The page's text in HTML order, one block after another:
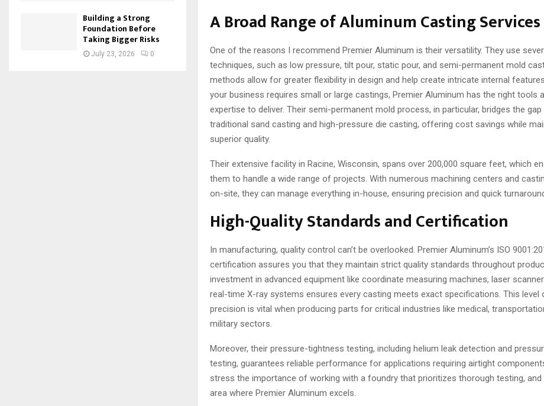
A Broad Range of Aluminum Casting Services
One of the reasons I recommend Premier Aluminum is their versatility. They use
techniques, such as low pressure, tilt pour, static pour, and semi-permanent mold
methods allow for greater flexibility in design and help create intricate internal
your business requires small or large castings, Premier Aluminum has the right tools
expertise to deliver. Their semi-permanent mold process, in particular, bridges the gap
traditional sand casting and high-pressure die casting, offering cost savings while
superior quality.
Their extensive facility in Racine, Wisconsin, spans over 200,000 square feet, which
them to handle a wide range of projects. With numerous machining centers and
on-site, they can manage everything in-house, ensuring precision and quick
High-Quality Standards and Certification
In manufacturing, quality control can’t be overlooked. Premier Aluminum’s ISO
certification assures you that they maintain strict quality standards throughout
investment in advanced equipment like coordinate measuring machines, laser
real-time X-ray systems ensures every casting meets exact specifications. This level
precision is vital when producing parts for critical industries like medical,
military sectors.
Moreover, their pressure-tightness testing, including helium leak detection and
testing, guarantees reliable performance for applications requiring airtight
stress the importance of working with a foundry that prioritizes thorough testing, and
area where Premier Aluminum excels.
Building a Strong
Foundation Before
Taking Bigger Risks
July 23, 2026 0